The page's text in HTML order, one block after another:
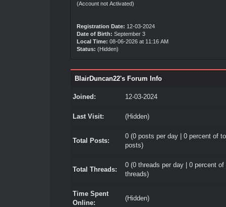
(Account not Activated)
Registration Date: 12-03-2024
Date of Birth: September 3
Local Time: 08-06-2026 at 11:16 AM
Status: (Hidden)
BlairDuncan22's Forum Info
Joined: 12-03-2024
Last Visit: (Hidden)
Total Posts:
0 (0 posts per day | 0 percent of
posts)
Total Threads:
0 (0 threads per day | 0 percent of
threads)
Time Spent
Online:
(Hidden)